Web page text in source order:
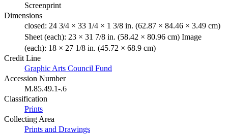
Screenprint
Dimensions
closed: 24 3/4 × 33 1/4 × 1 3/8 in. (62.87 × 84.46 × 3.49 cm)
Sheet (each): 23 × 31 7/8 in. (58.42 × 80.96 cm) Image
(each): 18 × 27 1/8 in. (45.72 × 68.9 cm)
Credit Line
Graphic Arts Council Fund
Accession Number
M.85.49.1-.6
Classification
Prints
Collecting Area
Prints and Drawings